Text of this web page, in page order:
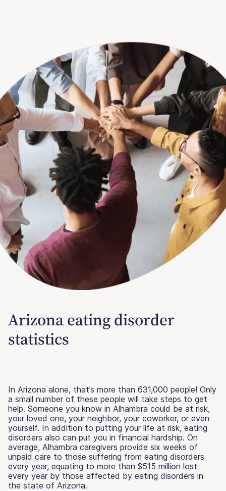
Arizona eating disorder
statistics
In Arizona alone, that’s more than 631,000 people! Only
a small number of these people will take steps to get
help. Someone you know in Alhambra could be at risk,
your loved one, your neighbor, your coworker, or even
yourself. In addition to putting your life at risk, eating
disorders also can put you in financial hardship. On
average, Alhambra caregivers provide six weeks of
unpaid care to those suffering from eating disorders
every year, equating to more than $515 million lost
every year by those affected by eating disorders in
the state of Arizona.